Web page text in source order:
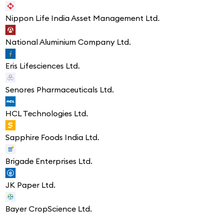
Nippon Life India Asset Management Ltd.
National Aluminium Company Ltd.
Eris Lifesciences Ltd.
Senores Pharmaceuticals Ltd.
HCL Technologies Ltd.
Sapphire Foods India Ltd.
Brigade Enterprises Ltd.
JK Paper Ltd.
Bayer CropScience Ltd.